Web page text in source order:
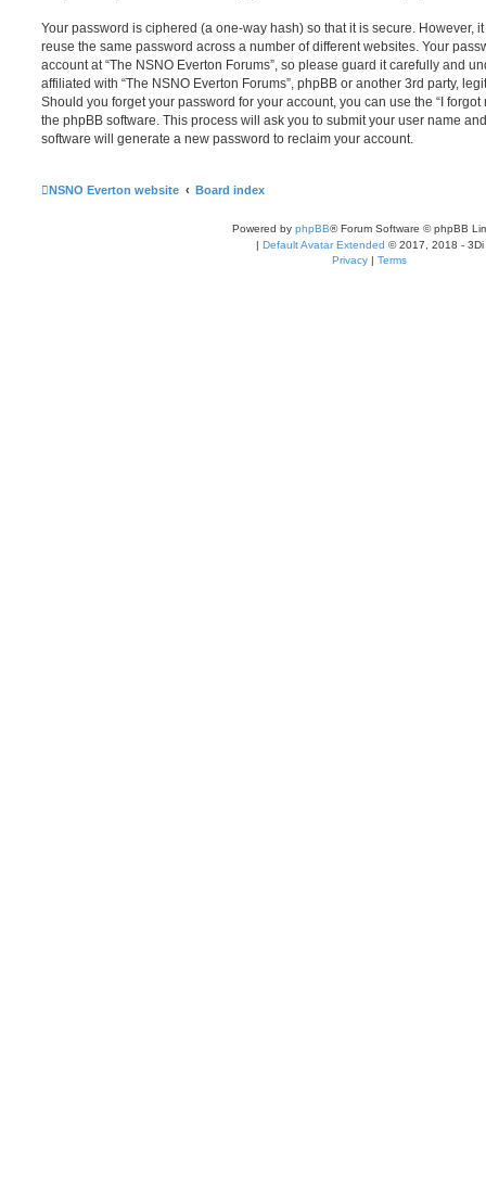
Your password is ciphered (a one-way hash) so that it is secure. However,
reuse the same password across a number of different websites. Your
account at “The NSNO Everton Forums”, so please guard it carefully and
affiliated with “The NSNO Everton Forums”, phpBB or another 3rd party,
Should you forget your password for your account, you can use the “I
the phpBB software. This process will ask you to submit your user name
software will generate a new password to reclaim your account.
NSNO Everton website Board index
Powered by phpBB® Forum Software © phpBB
| Default Avatar Extended © 2017, 2018 - 3Di
Privacy | Terms